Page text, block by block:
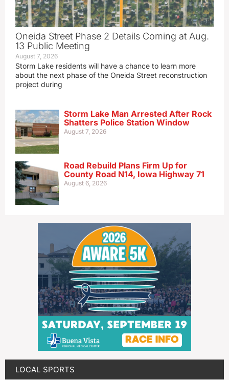
Oneida Street Phase 2 Details Coming at Aug.
13 Public Meeting
August 7, 2026
Storm Lake residents will have a chance to learn more
about the next phase of the Oneida Street reconstruction
project during
Storm Lake Man Arrested After Rock
Shatters Police Station Window
August 7, 2026
Road Rebuild Plans Firm Up for
County Road N14, Iowa Highway 71
August 6, 2026
LOCAL SPORTS